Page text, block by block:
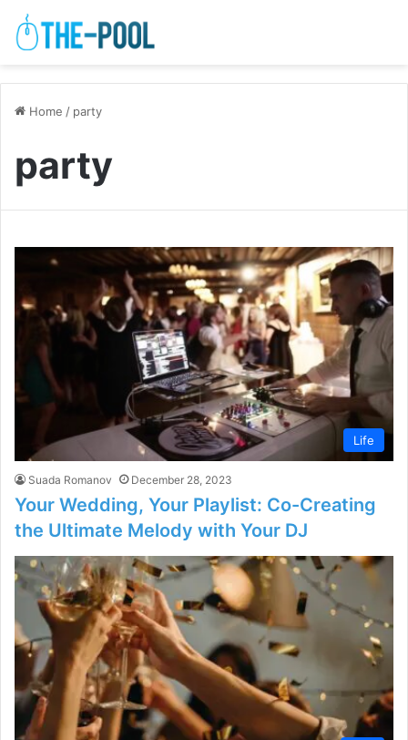
Home / party
party
Life
Suada Romanov December 28, 2023
Your Wedding, Your Playlist: Co-Creating
the Ultimate Melody with Your DJ